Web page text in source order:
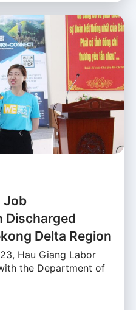
Job
Discharged
Delta Region
Hau Giang Labor
the Department of